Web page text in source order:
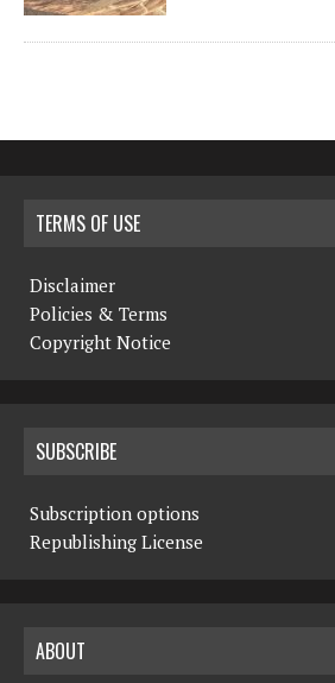
TERMS OF USE
Disclaimer
Policies & Terms
Copyright Notice
SUBSCRIBE
Subscription options
Republishing License
ABOUT